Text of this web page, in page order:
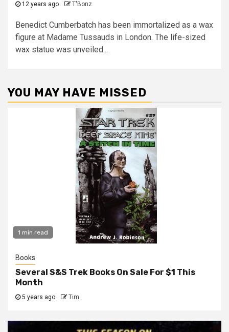
12 years ago T'Bonz
Benedict Cumberbatch has been immortalized as a wax
figure at Madame Tussauds in London. The life-sized
wax statue was unveiled...
YOU MAY HAVE MISSED
1 min read
Books
Several S&S Trek Books On Sale For $1 This
Month
5 years ago Tim